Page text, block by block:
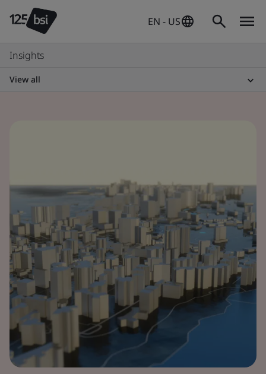
EN - US
Insights
View all